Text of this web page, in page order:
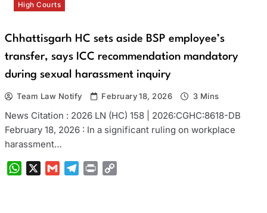
High Courts
Chhattisgarh HC sets aside BSP employee’s
transfer, says ICC recommendation mandatory
during sexual harassment inquiry
Team Law Notify February 18, 2026 3 Mins
News Citation : 2026 LN (HC) 158 | 2026:CGHC:8618-DB
February 18, 2026 : In a significant ruling on workplace
harassment…
WhatsAppGmail Telegram
Print